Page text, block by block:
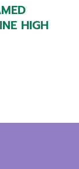
HIGH